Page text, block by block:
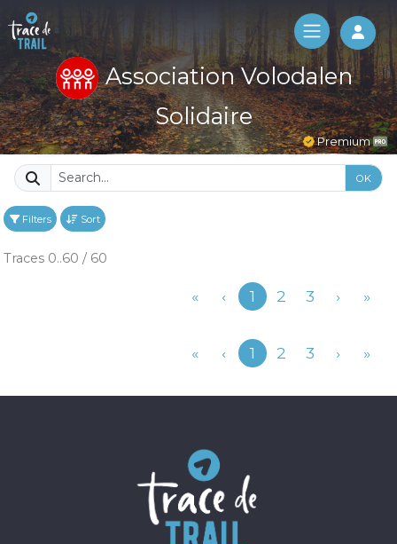
Log
Association Volodalen
Solidaire
Premium
OK
Filters Sort
Traces 0..60 / 60
« ‹Previous
1 2 3 › »
« ‹Previous
1 2 3 › »